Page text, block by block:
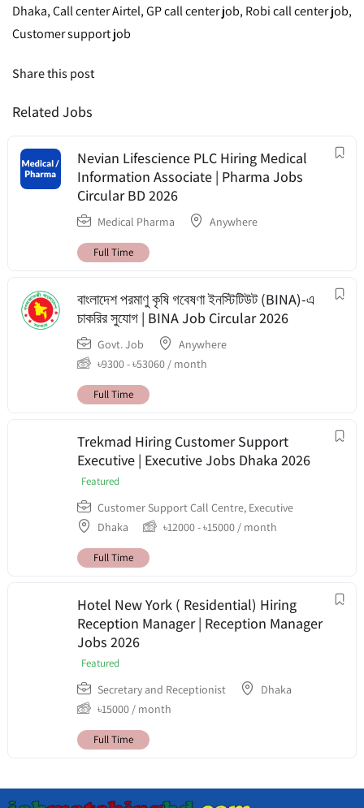
Dhaka, Call center Airtel, GP call center job, Robi call center job,
Customer support job
Share this post
Related Jobs
Nevian Lifescience PLC Hiring Medical
Information Associate | Pharma Jobs
Circular BD 2026
Medical Pharma Anywhere
Full Time
বাংলাদেশ পরমাণু কৃষি গবেষণা ইনস্টিটিউট (BINA)-এ
চাকরির সুযোগ | BINA Job Circular 2026
Govt. Job
Anywhere
৳9300-৳53060 / month
Full Time
Trekmad Hiring Customer Support
Executive | Executive Jobs Dhaka 2026
Featured
Customer Support Call Centre, Executive
Dhaka
৳12000-৳15000 / month
Full Time
Hotel New York ( Residential) Hiring
Reception Manager | Reception Manager
Jobs 2026
Featured
Secretary and Receptionist
Dhaka
৳15000 / month
Full Time